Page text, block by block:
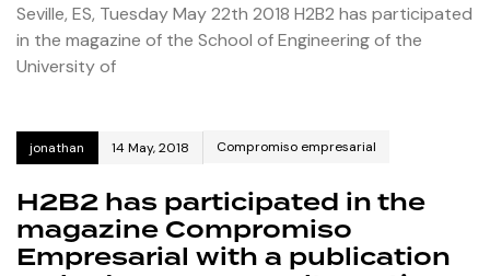
Seville, ES, Tuesday May 22th 2018 H2B2 has participated
in the magazine of the School of Engineering of the
University of
jonathan 14 May, 2018 Compromiso empresarial
H2B2 has participated in the
magazine Compromiso
Empresarial with a publication